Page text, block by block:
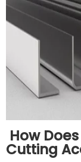
How
Cutting